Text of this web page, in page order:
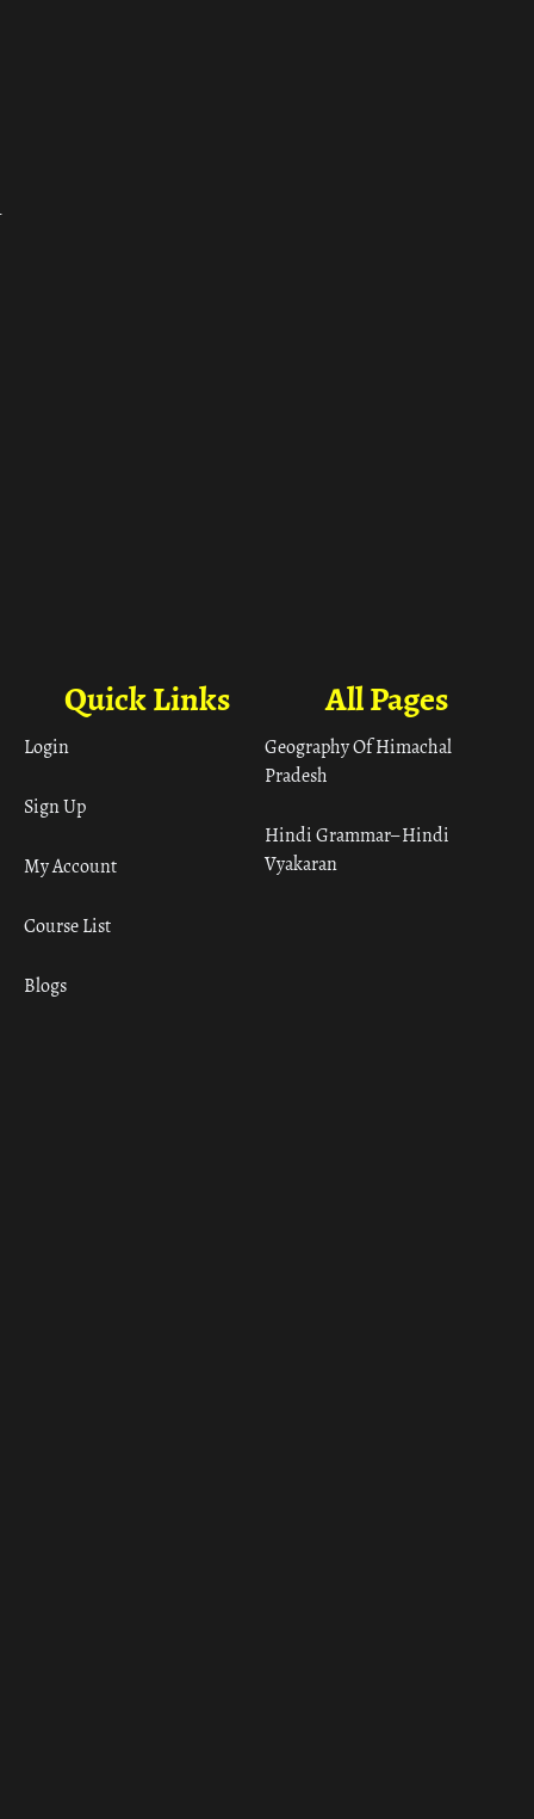
All Pages
Geography Of Himachal
Pradesh
Hindi Grammar– Hindi
Vyakaran
Quick Links
Login
Sign Up
My Account
Course List
Blogs